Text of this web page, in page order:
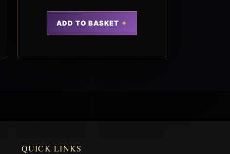
ADD TO BASKET
QUICK LINKS